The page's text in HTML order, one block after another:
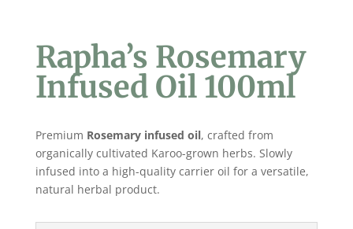
Rapha’s Rosemary
Infused Oil 100ml
Premium Rosemary infused oil, crafted from
organically cultivated Karoo-grown herbs. Slowly
infused into a high-quality carrier oil for a versatile,
natural herbal product.